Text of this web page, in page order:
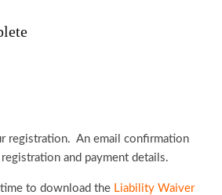
registration. An email confirmation
and payment details.
time to download the Liability Waiver